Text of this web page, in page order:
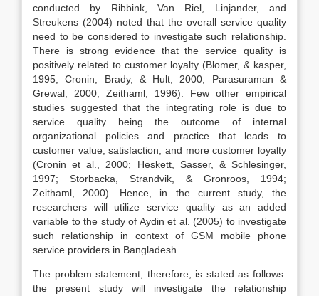
conducted by Ribbink, Van Riel, Linjander, and
Streukens (2004) noted that the overall service quality
need to be considered to investigate such relationship.
There is strong evidence that the service quality is
positively related to customer loyalty (Blomer, & kasper,
1995; Cronin, Brady, & Hult, 2000; Parasuraman &
Grewal, 2000; Zeithaml, 1996). Few other empirical
studies suggested that the integrating role is due to
service quality being the outcome of internal
organizational policies and practice that leads to
customer value, satisfaction, and more customer loyalty
(Cronin et al., 2000; Heskett, Sasser, & Schlesinger,
1997; Storbacka, Strandvik, & Gronroos, 1994;
Zeithaml, 2000). Hence, in the current study, the
researchers will utilize service quality as an added
variable to the study of Aydin et al. (2005) to investigate
such relationship in context of GSM mobile phone
service providers in Bangladesh.
The problem statement, therefore, is stated as follows:
the present study will investigate the relationship